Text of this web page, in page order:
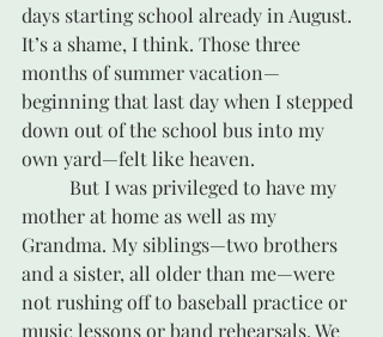
days starting school already in August.
It’s a shame, I think. Those three
months of summer vacation—
beginning that last day when I stepped
down out of the school bus into my
own yard—felt like heaven.
mother at home as well as my
Grandma. My siblings—two brothers
and a sister, all older than me—were
not rushing off to baseball practice or
music lessons or band rehearsals. We